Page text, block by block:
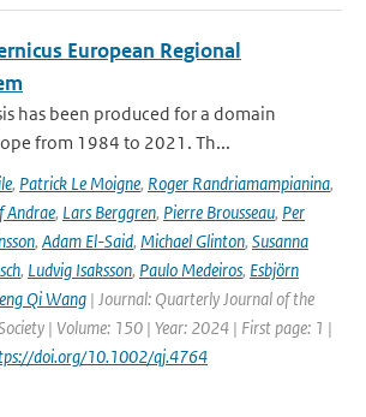
European Regional
has been produced for a domain
from 1984 to 2021. Th...
, Patrick Le Moigne, Roger Randriamampianina,
Andrae, Lars Berggren, Pierre Brousseau, Per
, Adam El-Said, Michael Glinton, Susanna
, Ludvig Isaksson, Paulo Medeiros, Esbjörn
Qi Wang | Journal: Quarterly Journal of the
| Volume: 150 | Year: 2024 | First page: 1 |
doi.org/10.1002/qj.4764